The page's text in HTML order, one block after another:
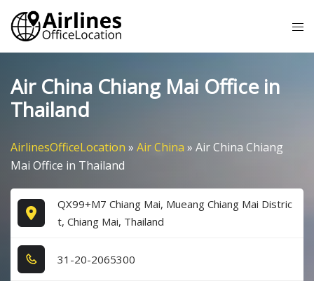
Skip
content
Air China Chiang Mai Office in
Thailand
AirlinesOfficeLocation » Air China » Air China Chiang
Mai Office in Thailand
QX99+M7 Chiang Mai, Mueang Chiang Mai Distric
t, Chiang Mai, Thailand
3​1​-2​0​-2​0​6​5​3​0​0​